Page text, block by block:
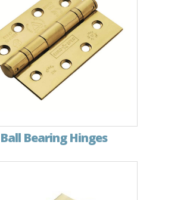
Ball Bearing Hinges